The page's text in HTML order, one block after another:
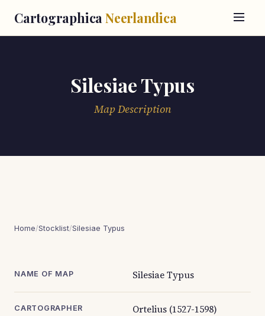
Cartographica Neerlandica
Silesiae Typus
Map Description
Home/Stocklist/Silesiae Typus
NAME OF MAP Silesiae Typus
CARTOGRAPHER Ortelius (1527-1598)